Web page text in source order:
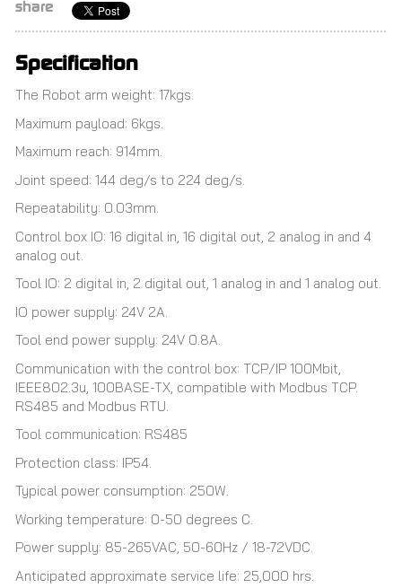
share
Specification
The Robot arm weight: 17kgs.
Maximum payload: 6kgs.
Maximum reach: 914mm.
Joint speed: 144 deg/s to 224 deg/s.
Repeatability: 0.03mm.
Control box IO: 16 digital in, 16 digital out, 2 analog in and 4
analog out.
Tool IO: 2 digital in, 2 digital out, 1 analog in and 1 analog out.
IO power supply: 24V 2A.
Tool end power supply: 24V 0.8A.
Communication with the control box: TCP/IP 100Mbit,
IEEE802.3u, 100BASE-TX, compatible with Modbus TCP.
RS485 and Modbus RTU.
Tool communication: RS485
Protection class: IP54.
Typical power consumption: 250W.
Working temperature: 0-50 degrees C.
Power supply: 85-265VAC, 50-60Hz / 18-72VDC.
Anticipated approximate service life: 25,000 hrs.